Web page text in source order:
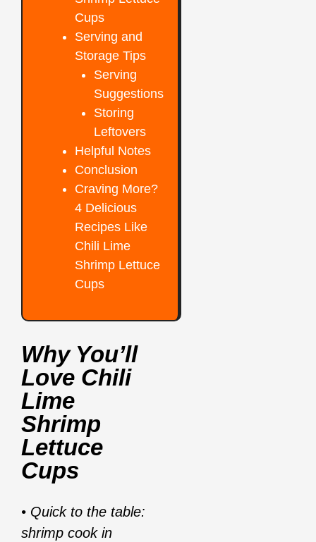
Cups
Serving and
Storage Tips
Serving
Suggestions
Storing
Leftovers
Helpful Notes
Conclusion
Craving More?
4 Delicious
Recipes Like
Chili Lime
Shrimp Lettuce
Cups
Why You’ll
Love Chili
Lime
Shrimp
Lettuce
Cups
• Quick to the table:
shrimp cook in